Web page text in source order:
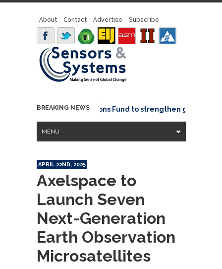
About Contact Advertise Subscribe
BREAKING NEWS
OSGeo joins GeoCommons Fund to strengthen global
MENU
APRIL 22ND, 2025
Axelspace to
Launch Seven
Next-Generation
Earth Observation
Microsatellites